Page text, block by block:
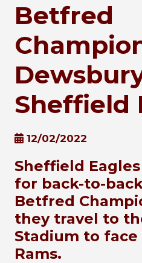
Betfred
Sheffield
12/02/2022
Sheffield
for back-to-
Betfred
they travel to
Stadium to
Rams.